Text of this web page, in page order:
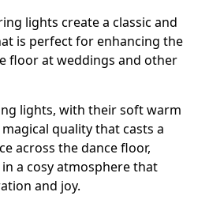
lights create a classic and
is perfect for enhancing the
floor at weddings and other
lights, with their soft warm
quality that casts a
across the dance floor,
a cosy atmosphere that
and joy.